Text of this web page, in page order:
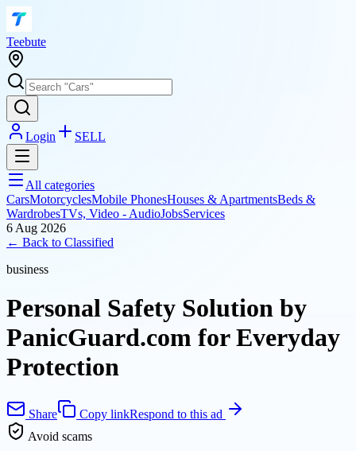
Teebute
Login SELL
All categories
CarsMotorcyclesMobile PhonesHouses & ApartmentsBeds &
WardrobesTVs, Video - AudioJobsServices
6 Aug 2026
← Back to Classified
business
Personal Safety Solution by
PanicGuard.com for Everyday
Protection
Share Copy linkRespond to this ad
Avoid scams